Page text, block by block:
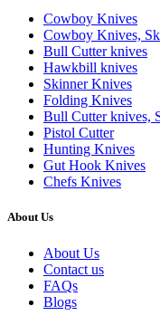
Cowboy Knives
Cowboy Knives,
Bull Cutter knives
Hawkbill knives
Skinner Knives
Folding Knives
Bull Cutter knives,
Pistol Cutter
Hunting Knives
Gut Hook Knives
Chefs Knives
About Us
About Us
Contact us
FAQs
Blogs